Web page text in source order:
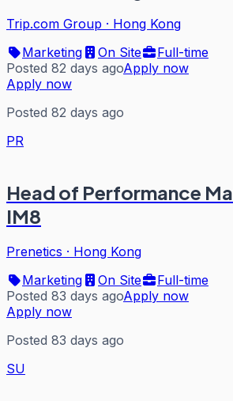
Trip.com Group · Hong Kong
Marketing
On Site
Full-time
Posted 82 days agoApply now
Apply now
Posted 82 days ago
PR
Head of Performance
IM8
Prenetics · Hong Kong
Marketing
On Site
Full-time
Posted 83 days agoApply now
Apply now
Posted 83 days ago
SU